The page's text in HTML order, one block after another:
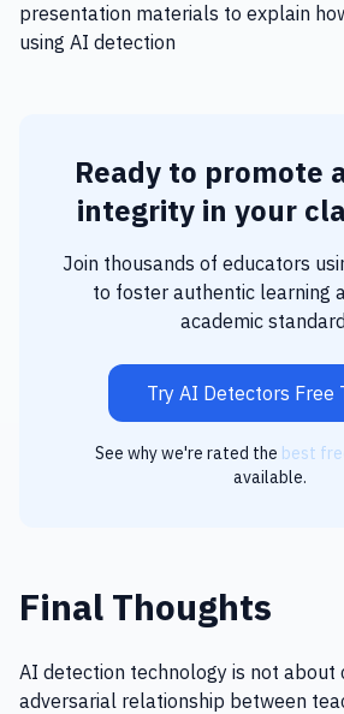
presentation materials to explain
using AI detection
Ready to promote
integrity in your
Join thousands of educators
to foster authentic learning
academic
Try AI Detectors Free
See why we're rated the best
available.
Final Thoughts
AI detection technology is not about
adversarial relationship between